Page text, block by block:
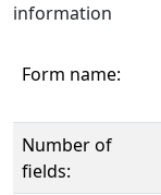
information
Form name:
Number of
fields: